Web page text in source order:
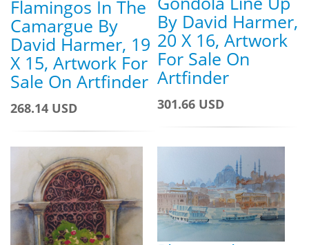
Flamingos In The
Camargue By
David Harmer, 19
X 15, Artwork For
Sale On Artfinder
268.14 USD
By David Harmer,
20 X 16, Artwork
For Sale On
Artfinder
301.66 USD